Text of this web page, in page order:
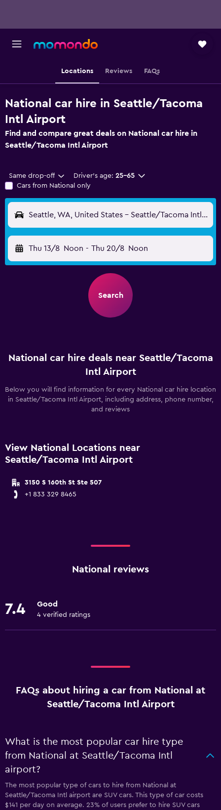
Locations Reviews FAQs
National car hire in Seattle/Tacoma
Intl Airport
Find and compare great deals on National car hire in
Seattle/Tacoma Intl Airport
Same drop-off Driver's age: 25-65
Cars from National only
Seattle, WA, United States - Seattle/Tacoma Intl (SEA)
Thu 13/8 Noon - Thu 20/8 Noon
Search
National car hire deals near Seattle/Tacoma
Intl Airport
Below you will find information for every National car hire location
in Seattle/Tacoma Intl Airport, including address, phone number,
and reviews
View National Locations near
Seattle/Tacoma Intl Airport
3150 S 160th St Ste 507
+1 833 329 8465
National reviews
7.4 Good
4 verified ratings
FAQs about hiring a car from National at
Seattle/Tacoma Intl Airport
What is the most popular car hire type
from National at Seattle/Tacoma Intl
airport?
The most popular type of cars to hire from National at
Seattle/Tacoma Intl airport are SUV cars. This type of car costs
$141 per day on average. 23% of users prefer to hire SUV cars